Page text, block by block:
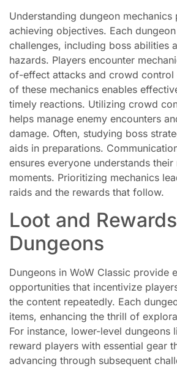
Understanding dungeon
achieving objectives. Each
challenges, including boss abilities
hazards. Players encounter
of-effect attacks and crowd control
of these mechanics enables
timely reactions. Utilizing crowd
helps manage enemy encounters
damage. Often, studying boss
aids in preparations.
ensures everyone understands
moments. Prioritizing mechanics
raids and the rewards that follow.
Loot and
Dungeons
Dungeons in WoW Classic provide
opportunities that incentivize
the content repeatedly. Each
items, enhancing the thrill of
For instance, lower-level dungeons
reward players with essential gear
advancing through subsequent